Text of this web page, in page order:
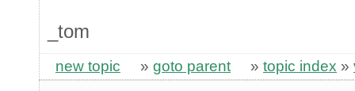
_tom
new topic » goto parent » topic index »